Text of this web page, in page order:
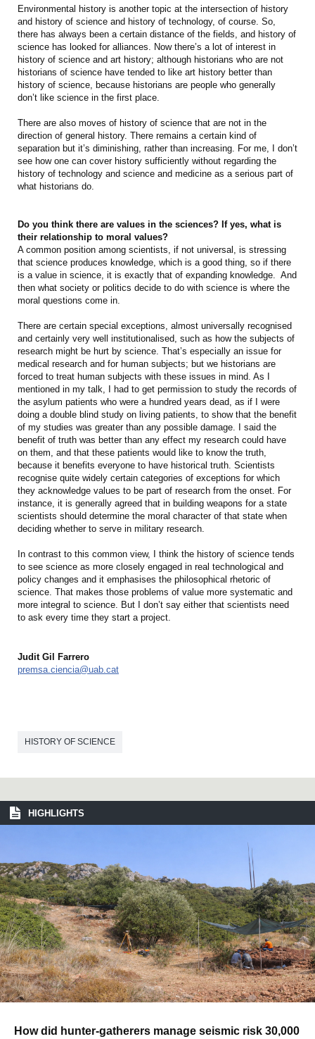
Environmental history is another topic at the intersection of history
and history of science and history of technology, of course. So,
there has always been a certain distance of the fields, and history of
science has looked for alliances. Now there’s a lot of interest in
history of science and art history; although historians who are not
historians of science have tended to like art history better than
history of science, because historians are people who generally
don’t like science in the first place.
There are also moves of history of science that are not in the
direction of general history. There remains a certain kind of
separation but it’s diminishing, rather than increasing. For me, I don’t
see how one can cover history sufficiently without regarding the
history of technology and science and medicine as a serious part of
what historians do.
Do you think there are values in the sciences? If yes, what is
their relationship to moral values?
A common position among scientists, if not universal, is stressing
that science produces knowledge, which is a good thing, so if there
is a value in science, it is exactly that of expanding knowledge. And
then what society or politics decide to do with science is where the
moral questions come in.
There are certain special exceptions, almost universally recognised
and certainly very well institutionalised, such as how the subjects of
research might be hurt by science. That’s especially an issue for
medical research and for human subjects; but we historians are
forced to treat human subjects with these issues in mind. As I
mentioned in my talk, I had to get permission to study the records of
the asylum patients who were a hundred years dead, as if I were
doing a double blind study on living patients, to show that the benefit
of my studies was greater than any possible damage. I said the
benefit of truth was better than any effect my research could have
on them, and that these patients would like to know the truth,
because it benefits everyone to have historical truth. Scientists
recognise quite widely certain categories of exceptions for which
they acknowledge values to be part of research from the onset. For
instance, it is generally agreed that in building weapons for a state
scientists should determine the moral character of that state when
deciding whether to serve in military research.
In contrast to this common view, I think the history of science tends
to see science as more closely engaged in real technological and
policy changes and it emphasises the philosophical rhetoric of
science. That makes those problems of value more systematic and
more integral to science. But I don’t say either that scientists need
to ask every time they start a project.
Judit Gil Farrero
premsa.ciencia@uab.cat
HISTORY OF SCIENCE
HIGHLIGHTS
How did hunter-gatherers manage seismic risk 30,000